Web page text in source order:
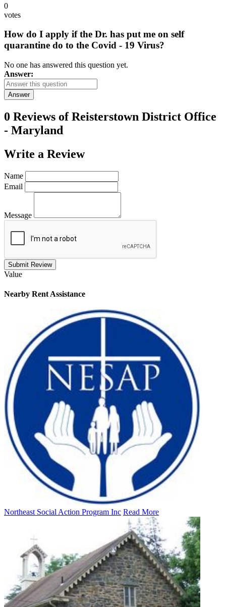
0
votes
How do I apply if the Dr. has put me on self
quarantine do to the Covid - 19 Virus?
No one has answered this question yet.
Answer:
Answer
0 Reviews ofReisterstown District Office
- Maryland
Write a Review
Name
Email
Message
Submit Review
Value
Nearby Rent Assistance
Northeast Social Action Program Inc Read More